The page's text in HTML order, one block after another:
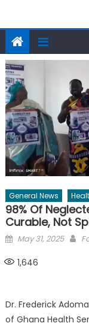
General News
98% Of
Curable, Not
Posted
May 31, 2025
1,646
Dr. Frederick
of Ghana Health